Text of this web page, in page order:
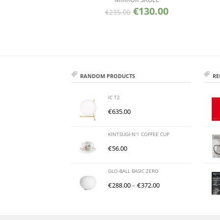
€235.00 €130.00
RANDOM PRODUCTS
IC T2
€635.00
KINTSUGI-N'1 COFFEE CUP
€56.00
GLO-BALL BASIC ZERO
€288.00–€372.00